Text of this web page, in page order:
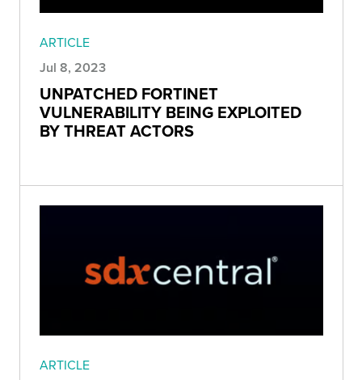
ARTICLE
Jul 8, 2023
UNPATCHED FORTINET
VULNERABILITY BEING EXPLOITED
BY THREAT ACTORS
ARTICLE